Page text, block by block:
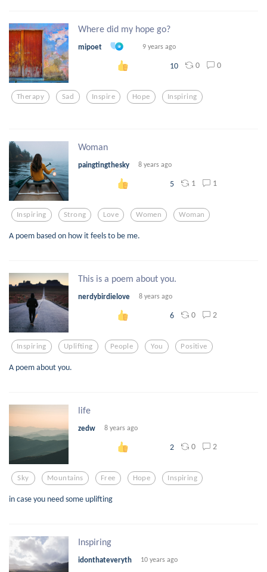
Where did my hope go?
mipoet 9 years ago
10 0 0
Therapy Sad Inspire Hope Inspiring
Woman
paingtingthesky 8 years ago
5 1 1
Inspiring Strong Love Women Woman
A poem based on how it feels to be me.
This is a poem about you.
nerdybirdielove 8 years ago
6 0 2
Inspiring Uplifting People You Positive
A poem about you.
life
zedw 8 years ago
2 0 2
Sky Mountains Free Hope Inspiring
in case you need some uplifting
Inspiring
idonthateveryth 10 years ago